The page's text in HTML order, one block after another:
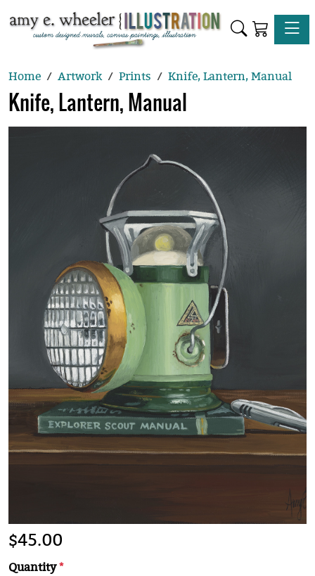
Home Artwork Prints Knife, Lantern, Manual
Knife, Lantern, Manual
$45.00
Quantity*